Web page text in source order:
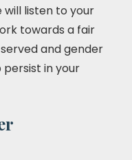
will listen to your
towards a fair
and gender
in your